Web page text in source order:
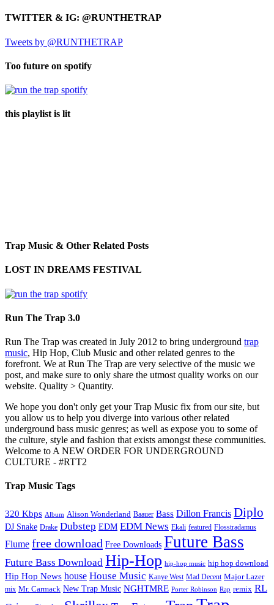
TWITTER & IG: @RUNTHETRAP
Tweets by @RUNTHETRAP
Too future on spotify
this playlist is lit
Trap Music & Other Related Posts
LOST IN DREAMS FESTIVAL
Run The Trap 3.0
Run The Trap was created in July 2012 to bring underground trap
music, Hip Hop, Club Music and other related genres to the
forefront. We at Run The Trap are very selective of the music we
post, and make sure to only share the utmost quality works on our
website. Quality > Quantity.
We hope you don't only get your Trap Music fix from our site, but
you allow us to help you diverge into various other related
underground bass music genres; as well as expose you to some of
the culture, style and fashion that exists amongst these communities.
Welcome to A NEW ORDER FOR UNDERGROUND
CULTURE - #RTT2
Trap Music Tags
320 Kbps Album Alison Wonderland Baauer Bass Dillon Francis Diplo
DJ Snake Drake Dubstep EDM EDM News Ekali featured Flosstradamus
Flume free download Free Downloads Future Bass
Future Bass Download Hip-Hop hip-hop music hip hop download
Hip Hop News house House Music Kanye West Mad Decent Major Lazer
mix Mr. Carmack New Trap Music NGHTMRE Porter Robinson Rap remix RL